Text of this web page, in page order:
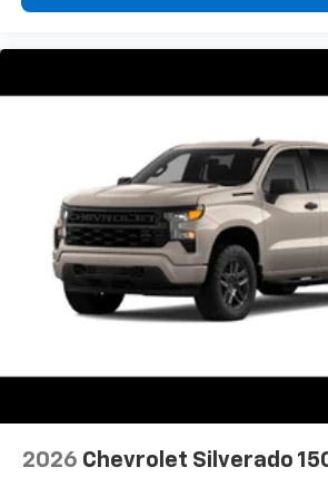
2026 Chevrolet Silverado